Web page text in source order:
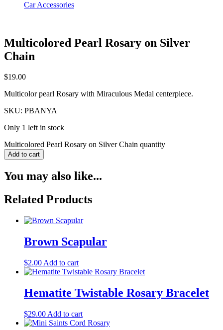
Car Accessories
Multicolored Pearl Rosary on Silver
Chain
$19.00
Multicolor pearl Rosary with Miraculous Medal centerpiece.
SKU: PBANYA
Only 1 left in stock
Multicolored Pearl Rosary on Silver Chain quantity
Add to cart
You may also like...
Related Products
Brown Scapular
$2.00 Add to cart
Hematite Twistable Rosary Bracelet
$29.00 Add to cart